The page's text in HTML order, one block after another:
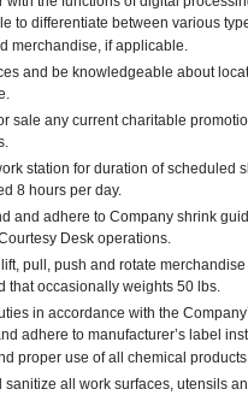
to differentiate between various
merchandise, if applicable.
and be knowledgeable about
sale any current charitable
station for duration of scheduled
8 hours per day.
and adhere to Company shrink
Desk operations.
pull, push and rotate
that occasionally weights 50 lbs.
in accordance with the
adhere to manufacturer’s label
proper use of all chemical
sanitize all work surfaces, utensils